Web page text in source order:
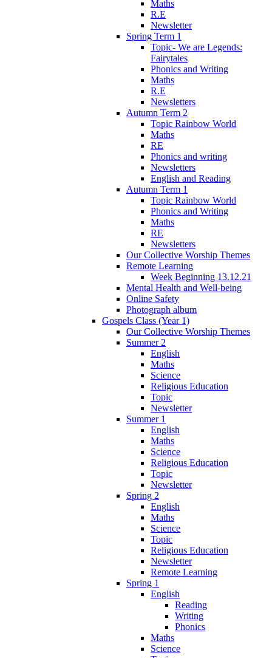
Maths
R.E
Newsletter
Spring Term 1
Topic- We are Legends:
Fairytales
Phonics and Writing
Maths
R.E
Newsletters
Autumn Term 2
Topic Rainbow World
Maths
RE
Phonics and writing
Newsletters
English and Reading
Autumn Term 1
Topic Rainbow World
Phonics and Writing
Maths
RE
Newsletters
Our Collective Worship Themes
Remote Learning
Week Beginning 13.12.21
Mental Health and Well-being
Online Safety
Photograph album
Gospels Class (Year 1)
Our Collective Worship Themes
Summer 2
English
Maths
Science
Religious Education
Topic
Newsletter
Summer 1
English
Maths
Science
Religious Education
Topic
Newsletter
Spring 2
English
Maths
Science
Topic
Religious Education
Newsletter
Remote Learning
Spring 1
English
Reading
Writing
Phonics
Maths
Science